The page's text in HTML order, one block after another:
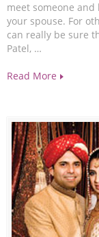
meet someone
your spouse. For
can really be sure
Patel, …
Read More